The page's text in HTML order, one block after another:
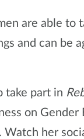
are able to
and can be
take part in
on
Watch her